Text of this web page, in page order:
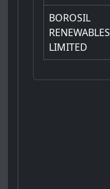
BOROSIL
RENEWABLES
LIMITED